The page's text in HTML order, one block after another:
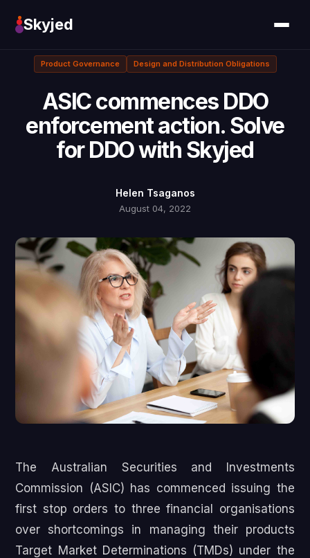
Skyjed
Product Governance Design and Distribution Obligations
ASIC commences DDO
enforcement action. Solve
for DDO with Skyjed
Helen Tsaganos
August 04, 2022
The Australian Securities and Investments
Commission (ASIC) has commenced issuing the
first stop orders to three financial organisations
over shortcomings in managing their products
Target Market Determinations (TMDs) under the